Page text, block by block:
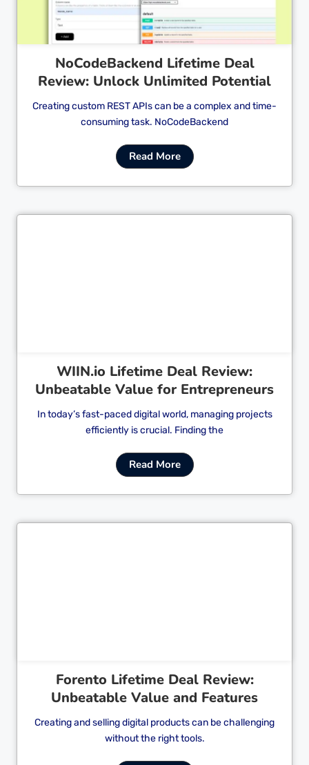
NoCodeBackend Lifetime Deal
Review: Unlock Unlimited Potential
Creating custom REST APIs can be a complex and time-
consuming task. NoCodeBackend
Read More
WIIN.io Lifetime Deal Review:
Unbeatable Value for Entrepreneurs
In today’s fast-paced digital world, managing projects
efficiently is crucial. Finding the
Read More
Forento Lifetime Deal Review:
Unbeatable Value and Features
Creating and selling digital products can be challenging
without the right tools.